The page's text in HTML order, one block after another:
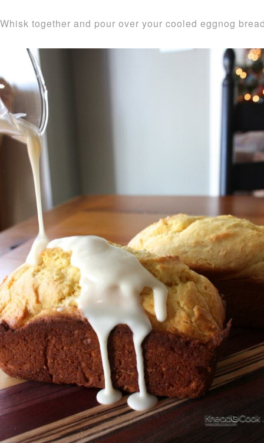
Whisk together and pour over your cooled eggnog